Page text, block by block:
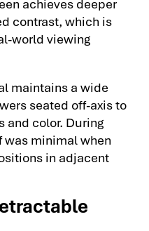
contrast, which is
world viewing
maintains a wide
seated off-axis to
and color. During
was minimal when
in adjacent